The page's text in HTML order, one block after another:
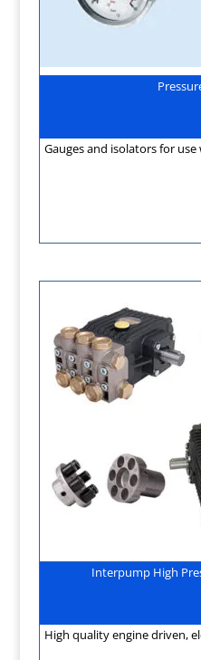
Gauges and isolators for
Interpump High
High quality engine driven,